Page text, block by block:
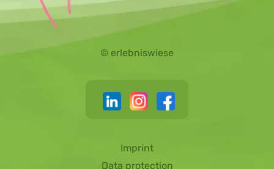
© erlebniswiese
Imprint
Data protection